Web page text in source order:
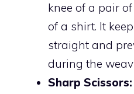
knee of a pair
of a shirt. It
straight and
during the
Sharp Scissors: